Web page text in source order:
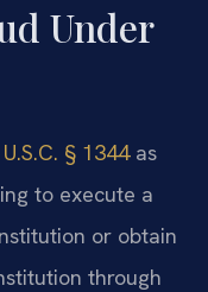
Under
§ 1344as
to execute a
or obtain
through